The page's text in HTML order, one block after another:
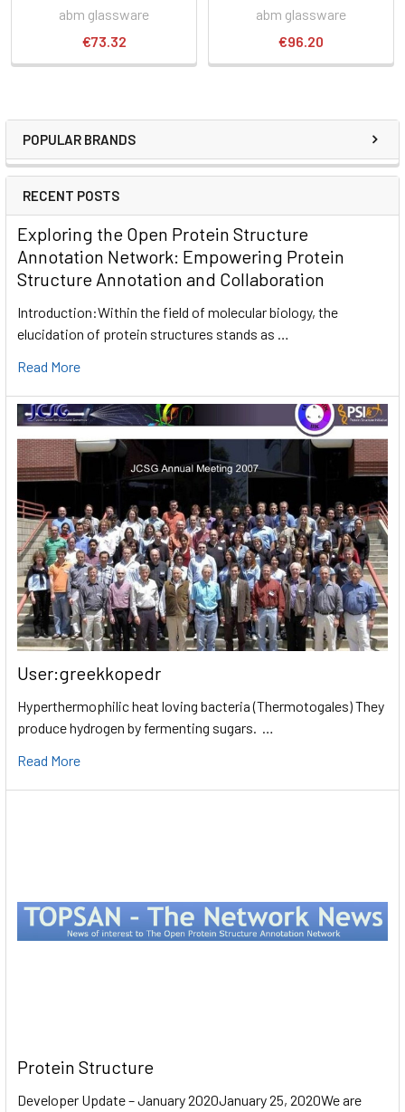
POPULAR BRANDS
RECENT POSTS
Exploring the Open Protein Structure
Annotation Network: Empowering Protein
Structure Annotation and Collaboration
Introduction:Within the field of molecular biology, the
elucidation of protein structures stands as …
Read More
User:greekkopedr
Hyperthermophilic heat loving bacteria (Thermotogales) They
produce hydrogen by fermenting sugars. …
Read More
Protein Structure
Developer Update – January 2020January 25, 2020We are
abm glassware
€73.32
abm glassware
€96.20